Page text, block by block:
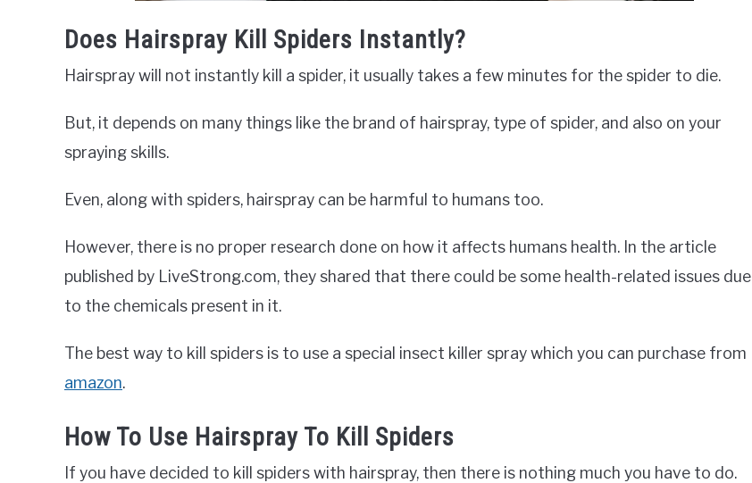
Does Hairspray Kill Spiders Instantly?
Hairspray will not instantly kill a spider, it usually takes a few minutes for the spider to die.
But, it depends on many things like the brand of hairspray, type of spider, and also on your
spraying skills.
Even, along with spiders, hairspray can be harmful to humans too.
However, there is no proper research done on how it affects humans health. In the article
published by LiveStrong.com, they shared that there could be some health-related issues due
to the chemicals present in it.
The best way to kill spiders is to use a special insect killer spray which you can purchase from
amazon.
How To Use Hairspray To Kill Spiders
If you have decided to kill spiders with hairspray, then there is nothing much you have to do.